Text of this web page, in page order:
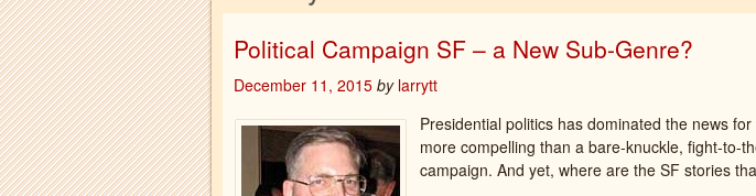
Political Campaign SF – a New Sub-Genre?
December 11, 2015 by larrytt
Presidential politics has dominated the news
more compelling than a bare-knuckle, fight-to-
campaign. And yet, where are the SF stories